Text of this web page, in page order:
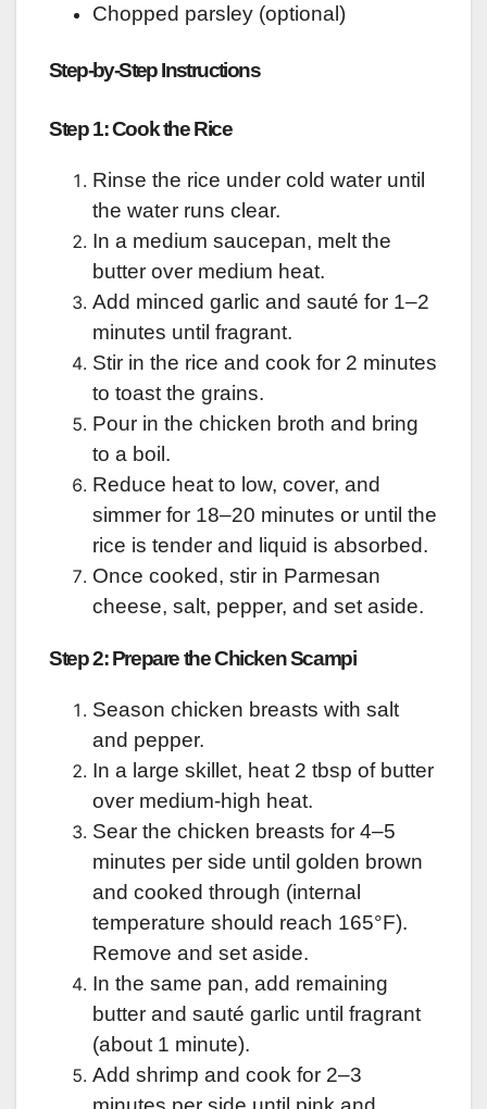
Chopped parsley (optional)
Step-by-Step Instructions
Step 1: Cook the Rice
Rinse the rice under cold water until
the water runs clear.
In a medium saucepan, melt the
butter over medium heat.
Add minced garlic and sauté for 1–2
minutes until fragrant.
Stir in the rice and cook for 2 minutes
to toast the grains.
Pour in the chicken broth and bring
to a boil.
Reduce heat to low, cover, and
simmer for 18–20 minutes or until the
rice is tender and liquid is absorbed.
Once cooked, stir in Parmesan
cheese, salt, pepper, and set aside.
Step 2: Prepare the Chicken Scampi
Season chicken breasts with salt
and pepper.
In a large skillet, heat 2 tbsp of butter
over medium-high heat.
Sear the chicken breasts for 4–5
minutes per side until golden brown
and cooked through (internal
temperature should reach 165°F).
Remove and set aside.
In the same pan, add remaining
butter and sauté garlic until fragrant
(about 1 minute).
Add shrimp and cook for 2–3